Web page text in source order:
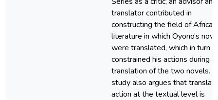
translator contributed in
constructing the field of African
literature in which Oyono’s
were translated, which in turn
constrained his actions during
translation of the two novels.
study also argues that
action at the textual level is